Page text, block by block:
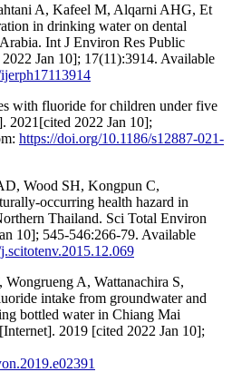
A, Kafeel M, Alqarni AHG, Et
in drinking water on dental
Int J Environ Res Public
Jan 10]; 17(11):3914. Available
with fluoride for children under five
2021[cited 2022 Jan 10];
https://doi.org/10.1186/s12887-021-
Wood SH, Kongpun C,
occurring health hazard in
Thailand. Sci Total Environ
10]; 545-546:266-79. Available
A, Wattanachira S,
intake from groundwater and
bottled water in Chiang Mai
2019 [cited 2022 Jan 10];